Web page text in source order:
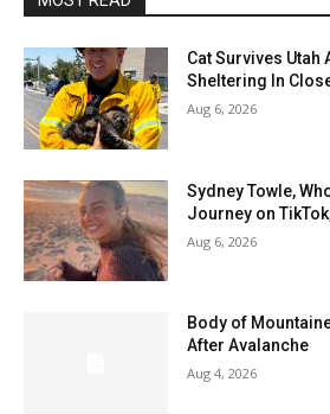
Cat Survives Utah
Sheltering In
Aug 6, 2026
Sydney Towle,
Journey on
Aug 6, 2026
Body of
After Avalanche
Aug 4, 2026